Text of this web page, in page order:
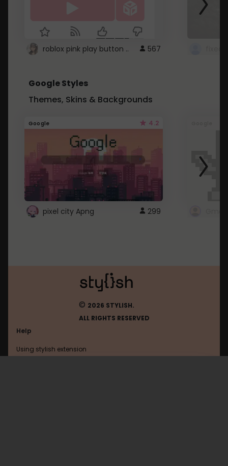
roblox pink play button .. 567
Google Styles
Themes, Skins & Backgrounds
Google 4.2
pixel city Apng 299
© 2026 STYLISH.
ALL RIGHTS RESERVED
Help
Using stylish extension